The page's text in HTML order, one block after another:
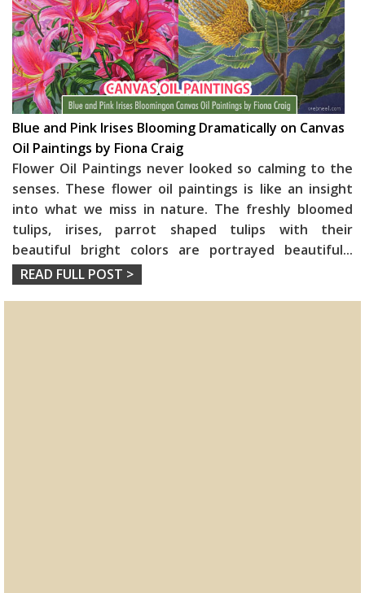
Blue and Pink Irises Blooming Dramatically on Canvas
Oil Paintings by Fiona Craig
Flower Oil Paintings never looked so calming to the
senses. These flower oil paintings is like an insight
into what we miss in nature. The freshly bloomed
tulips, irises, parrot shaped tulips with their
beautiful bright colors are portrayed beautiful...
READ FULL POST >